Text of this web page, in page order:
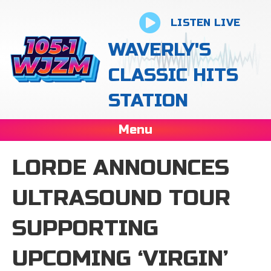
LISTEN LIVE
WAVERLY'S
CLASSIC HITS
STATION
Menu
LORDE ANNOUNCES
ULTRASOUND TOUR
SUPPORTING
UPCOMING ‘ VIRGIN’